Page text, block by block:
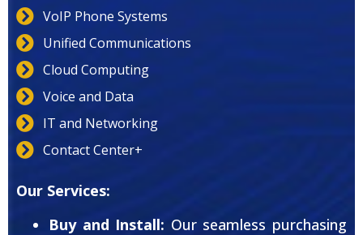
VoIP Phone Systems
Unified Communications
Cloud Computing
Voice and Data
IT and Networking
Contact Center+
Our Services:
Buy and Install: Our seamless purchasing